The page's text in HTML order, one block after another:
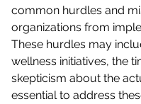
common hurdles and
organizations from
These hurdles may
wellness initiatives, the
skepticism about the
essential to address